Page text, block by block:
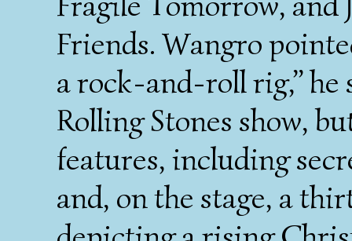
Friends. Wangro
a rock-and-roll rig,” he
Rolling Stones show,
features, including
and, on the stage, a